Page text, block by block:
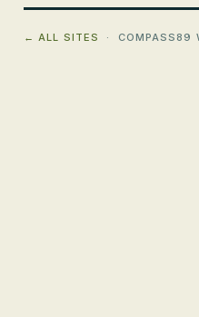
← ALL SITES · COMPASS89